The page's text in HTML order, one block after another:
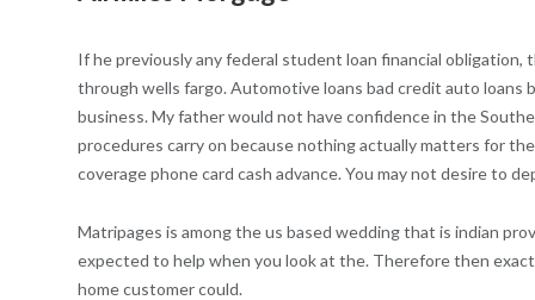
If he previously any federal student loan financial
through wells fargo. Automotive loans bad credit auto
business. My father would not have confidence in the
procedures carry on because nothing actually matters for
coverage phone card cash advance. You may not desire to
Matripages is among the us based wedding that is indian
expected to help when you look at the. Therefore then
home customer could.